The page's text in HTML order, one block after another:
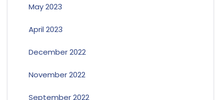
May 2023
April 2023
December 2022
November 2022
September 2022